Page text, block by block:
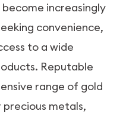
become increasingly
convenience,
to a wide
Reputable
range of gold
precious metals,